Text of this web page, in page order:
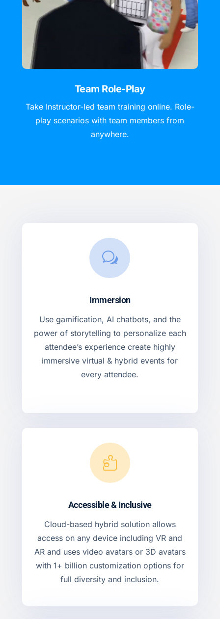
Team Role-Play
Take Instructor-led team training online. Role-
play scenarios with team members from
anywhere.
w
Immersion
Use gamification, AI chatbots, and the
power of storytelling to personalize each
attendee’s experience create highly
immersive virtual & hybrid events for
every attendee.

Accessible & Inclusive
Cloud-based hybrid solution allows
access on any device including VR and
AR and uses video avatars or 3D avatars
with 1+ billion customization options for
full diversity and inclusion.